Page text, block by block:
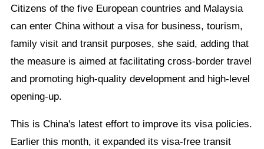
Citizens of the five European countries and Malaysia
can enter China without a visa for business, tourism,
family visit and transit purposes, she said, adding that
the measure is aimed at facilitating cross-border travel
and promoting high-quality development and high-level
opening-up.
This is China's latest effort to improve its visa policies.
Earlier this month, it expanded its visa-free transit